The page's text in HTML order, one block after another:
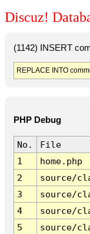
Discuz!
(1142) INSERT
REPLACE INTO
PHP Debug
No.
File
1
home.php
2
source/
3
source/
4
source/
5
source/